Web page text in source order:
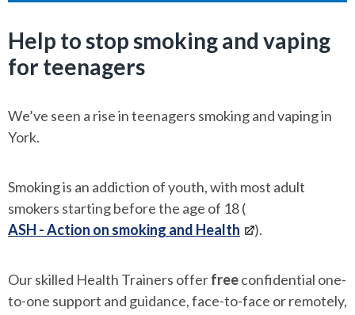
Help to stop smoking and vaping
for teenagers
We’ve seen a rise in teenagers smoking and vaping in
York.
Smoking is an addiction of youth, with most adult
smokers starting before the age of 18 (
ASH - Action on smoking and Health
).
Our skilled Health Trainers offerfreeconfidential one-
to-one support and guidance, face-to-face or remotely,